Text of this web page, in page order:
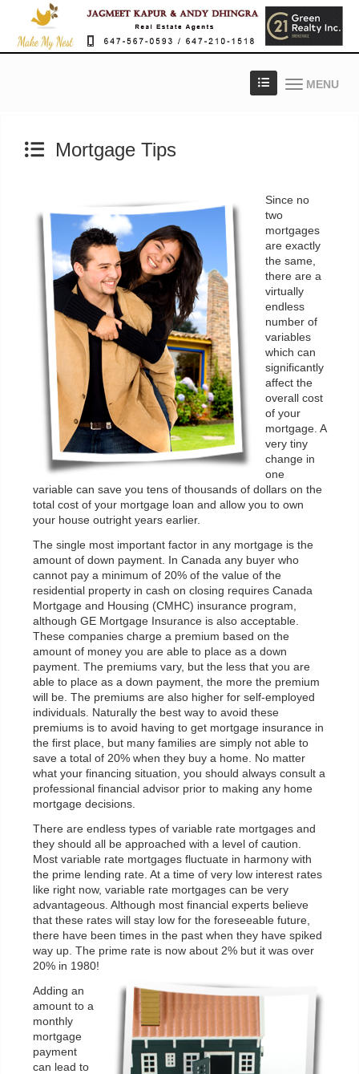
MENU
Mortgage Tips
Since no
two
mortgages
are exactly
the same,
there are a
virtually
endless
number of
variables
which can
significantly
affect the
overall cost
of your
mortgage. A
very tiny
change in
one
variable can save you tens of thousands of dollars on the
total cost of your mortgage loan and allow you to own
your house outright years earlier.
The single most important factor in any mortgage is the
amount of down payment. In Canada any buyer who
cannot pay a minimum of 20% of the value of the
residential property in cash on closing requires Canada
Mortgage and Housing (CMHC) insurance program,
although GE Mortgage Insurance is also acceptable.
These companies charge a premium based on the
amount of money you are able to place as a down
payment. The premiums vary, but the less that you are
able to place as a down payment, the more the premium
will be. The premiums are also higher for self-employed
individuals. Naturally the best way to avoid these
premiums is to avoid having to get mortgage insurance in
the first place, but many families are simply not able to
save a total of 20% when they buy a home. No matter
what your financing situation, you should always consult a
professional financial advisor prior to making any home
mortgage decisions.
There are endless types of variable rate mortgages and
they should all be approached with a level of caution.
Most variable rate mortgages fluctuate in harmony with
the prime lending rate. At a time of very low interest rates
like right now, variable rate mortgages can be very
advantageous. Although most financial experts believe
that these rates will stay low for the foreseeable future,
there have been times in the past when they have spiked
way up. The prime rate is now about 2% but it was over
20% in 1980!
Adding an
amount to a
monthly
mortgage
payment
can lead to